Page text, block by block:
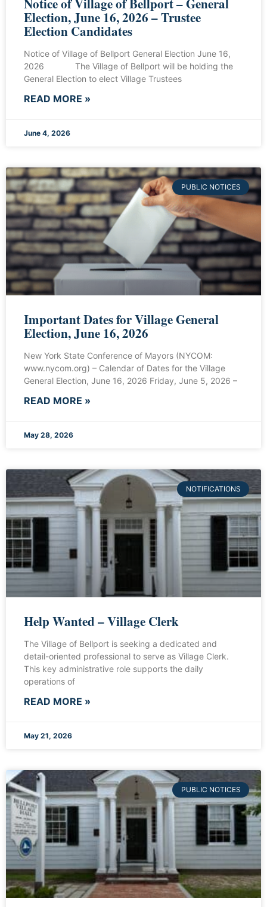
Notice of Village of Bellport – General
Election, June 16, 2026 – Trustee
Election Candidates
Notice of Village of Bellport General Election June 16,
2026 The Village of Bellport will be holding the
General Election to elect Village Trustees
READ MORE »
June 4, 2026
PUBLIC NOTICES
Important Dates for Village General
Election, June 16, 2026
New York State Conference of Mayors (NYCOM:
www.nycom.org) – Calendar of Dates for the Village
General Election, June 16, 2026 Friday, June 5, 2026 –
READ MORE »
May 28, 2026
NOTIFICATIONS
Help Wanted – Village Clerk
The Village of Bellport is seeking a dedicated and
detail-oriented professional to serve as Village Clerk.
This key administrative role supports the daily
operations of
READ MORE »
May 21, 2026
PUBLIC NOTICES